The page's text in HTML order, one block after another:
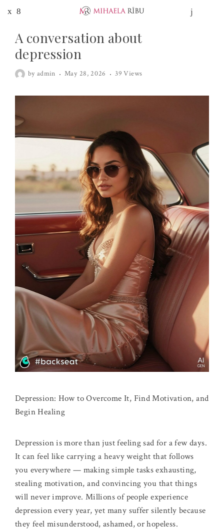
A conversation about
depression
by admin May 28, 2026 39 Views
Depression: How to Overcome It, Find Motivation, and
Begin Healing
Depression is more than just feeling sad for a few days.
It can feel like carrying a heavy weight that follows
you everywhere — making simple tasks exhausting,
stealing motivation, and convincing you that things
will never improve. Millions of people experience
depression every year, yet many suffer silently because
they feel misunderstood, ashamed, or hopeless.